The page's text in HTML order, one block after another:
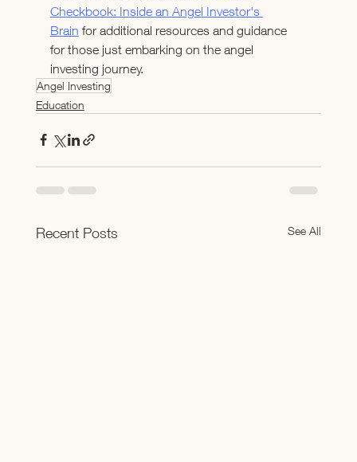
Checkbook: Inside an Angel Investor's
Brain for additional resources and guidance
for those just embarking on the angel
investing journey.
Angel Investing
Education
Recent Posts See All